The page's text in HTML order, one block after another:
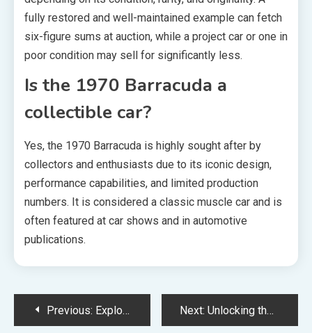
fully restored and well-maintained example can fetch
six-figure sums at auction, while a project car or one in
poor condition may sell for significantly less.
Is the 1970 Barracuda a
collectible car?
Yes, the 1970 Barracuda is highly sought after by
collectors and enthusiasts due to its iconic design,
performance capabilities, and limited production
numbers. It is considered a classic muscle car and is
often featured at car shows and in automotive
publications.
PostPrevious: Exploring the Newfoundland Poodle Mix: A Unique Designer Dog Breed Next: Unlocking the Power of Muha Meds: 2g of Premium Cannabis